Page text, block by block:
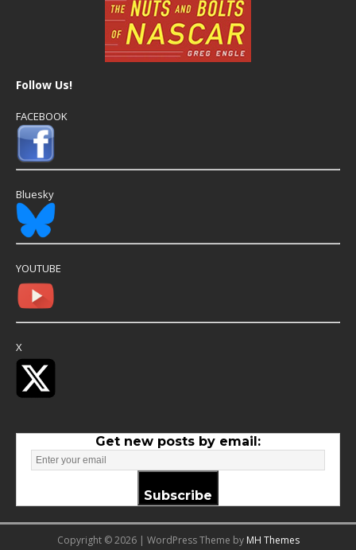
Follow Us!
FACEBOOK
Bluesky
YOUTUBE
X
Get new posts by email:
Subscribe
Copyright © 2026 | WordPress Theme by MH Themes